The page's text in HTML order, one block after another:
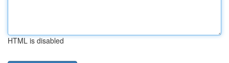
HTML is disabled